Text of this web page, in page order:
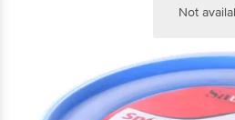
Not